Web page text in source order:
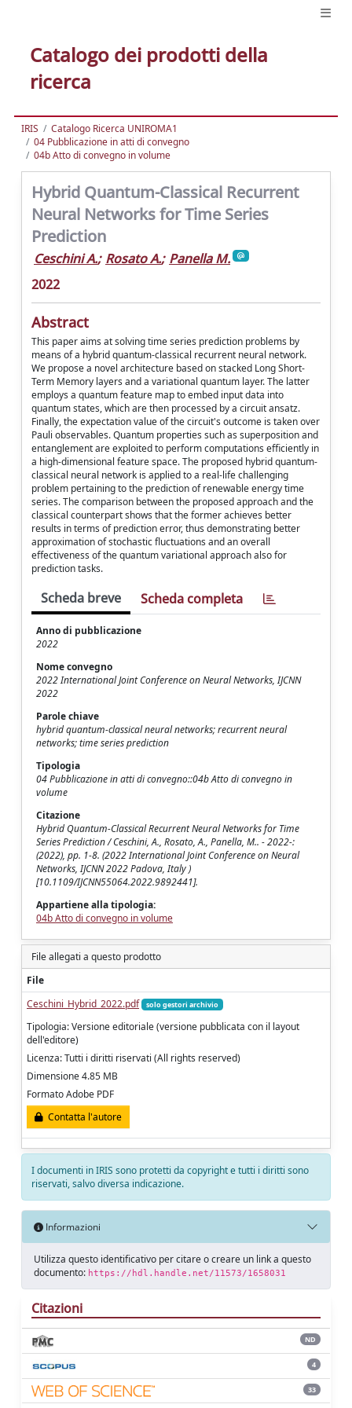
Catalogo dei prodotti della
ricerca
IRIS
Catalogo Ricerca UNIROMA1
04 Pubblicazione in atti di convegno
04b Atto di convegno in volume
Hybrid Quantum-Classical Recurrent
Neural Networks for Time Series
Prediction
Ceschini A.; Rosato A.; Panella M.
2022
Abstract
This paper aims at solving time series prediction problems by
means of a hybrid quantum-classical recurrent neural network.
We propose a novel architecture based on stacked Long Short-
Term Memory layers and a variational quantum layer. The latter
employs a quantum feature map to embed input data into
quantum states, which are then processed by a circuit ansatz.
Finally, the expectation value of the circuit's outcome is taken over
Pauli observables. Quantum properties such as superposition and
entanglement are exploited to perform computations efficiently in
a high-dimensional feature space. The proposed hybrid quantum-
classical neural network is applied to a real-life challenging
problem pertaining to the prediction of renewable energy time
series. The comparison between the proposed approach and the
classical counterpart shows that the former achieves better
results in terms of prediction error, thus demonstrating better
approximation of stochastic fluctuations and an overall
effectiveness of the quantum variational approach also for
prediction tasks.
Scheda breve Scheda completa
Anno di pubblicazione
2022
Nome convegno
2022 International Joint Conference on Neural Networks, IJCNN
2022
Parole chiave
hybrid quantum-classical neural networks; recurrent neural
networks; time series prediction
Tipologia
04 Pubblicazione in atti di convegno::04b Atto di convegno in
volume
Citazione
Hybrid Quantum-Classical Recurrent Neural Networks for Time
Series Prediction / Ceschini, A., Rosato, A., Panella, M.. - 2022-:
(2022), pp. 1-8. (2022 International Joint Conference on Neural
Networks, IJCNN 2022 Padova, Italy )
[10.1109/IJCNN55064.2022.9892441].
Appartiene alla tipologia:
04b Atto di convegno in volume
File allegati a questo prodotto
File
Ceschini_Hybrid_2022.pdf
solo gestori archivio
Tipologia: Versione editoriale (versione pubblicata con il layout
dell'editore)
Licenza: Tutti i diritti riservati (All rights reserved)
Dimensione 4.85 MB
Formato Adobe PDF
Contatta l'autore
I documenti in IRIS sono protetti da copyright e tutti i diritti sono
riservati, salvo diversa indicazione.
Informazioni
Utilizza questo identificativo per citare o creare un link a questo
documento: https://hdl.handle.net/11573/1658031
Citazioni
ND
4
33